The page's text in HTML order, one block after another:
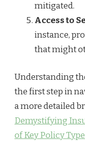
mitigated.
Access to
instance,
that might
Understanding
the first step in
a more detailed
Demystifying
of Key Policy